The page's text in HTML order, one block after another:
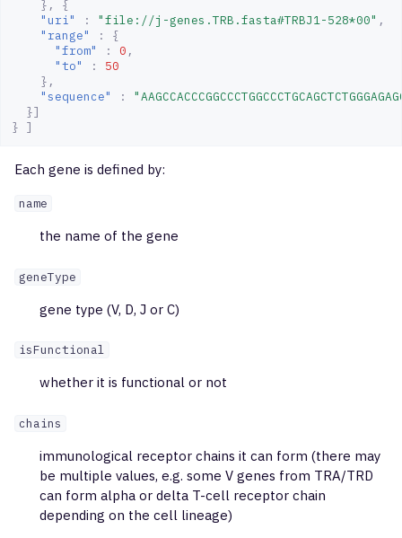
},
{
"uri"
: "file://j-genes.TRB.fasta#TRBJ1-528*00" ,
"range"
:
{
"from"
: 0 ,
"to"
:
50
},
"sequence"
:
}]
} ]
Each gene is defined by:
name
the name of the gene
geneType
gene type (V, D, J or C)
isFunctional
whether it is functional or not
chains
immunological receptor chains it can form (there may
be multiple values, e.g. some V genes from TRA/TRD
can form alpha or delta T-cell receptor chain
depending on the cell lineage)